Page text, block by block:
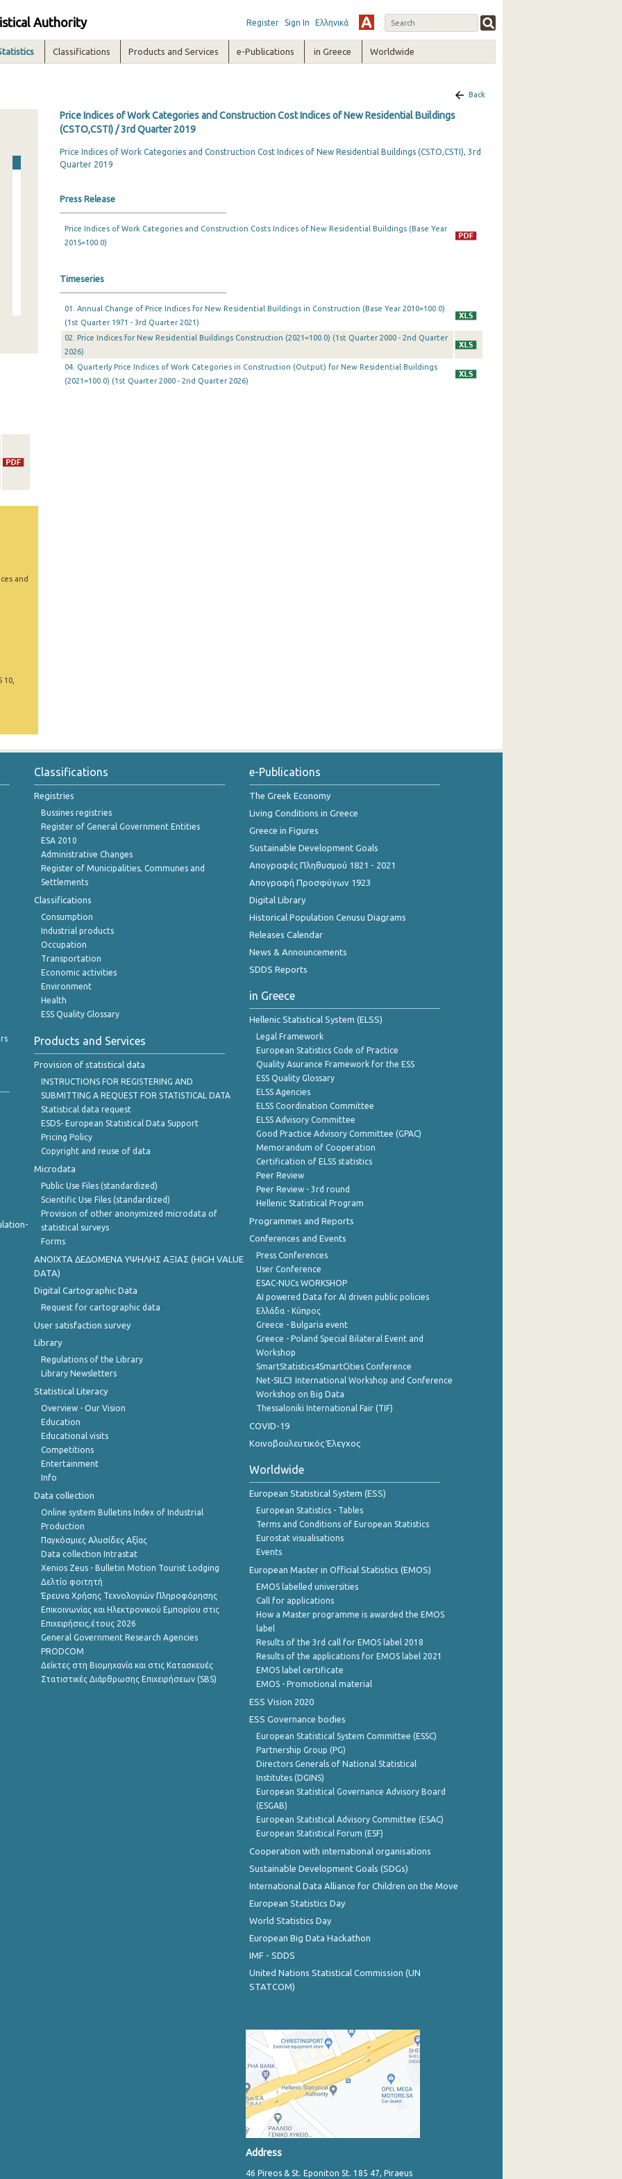
Authority Register Sign In Ελληνικά
Classifications Products and Services e-Publications in Greece Worldwide
and
10,
Back
Price Indices of Work Categories and Construction Cost Indices of New Residential Buildings
(CSTO,CSTI) / 3rd Quarter 2019
Price Indices of Work Categories and Construction Cost Indices of New Residential Buildings (CSTO,CSTI), 3rd
Quarter 2019
Press Release
Price Indices of Work Categories and Construction Costs Indices of New Residential Buildings (Base Year
2015=100.0)
Timeseries
01. Annual Change of Price Indices for New Residential Buildings in Construction (Base Year 2010=100.0)
(1st Quarter 1971 - 3rd Quarter 2021)
02. Price Indices for New Residential Buildings Construction (2021=100.0) (1st Quarter 2000 - 2nd Quarter
2026)
04. Quarterly Price Indices of Work Categories in Construction (Output) for New Residential Buildings
(2021=100.0) (1st Quarter 2000 - 2nd Quarter 2026)
Classifications
Registries
Bussines registries
Register of General Government Entities
ESA 2010
Administrative Changes
Register of Municipalities, Communes and
Settlements
Classifications
Consumption
Industrial products
Occupation
Transportation
Economic activities
Environment
Health
ESS Quality Glossary
Products and Services
Provision of statistical data
INSTRUCTIONS FOR REGISTERING AND
SUBMITTING A REQUEST FOR STATISTICAL DATA
Statistical data request
ESDS- European Statistical Data Support
Pricing Policy
Copyright and reuse of data
Microdata
Public Use Files (standardized)
Scientific Use Files (standardized)
Provision of other anonymized microdata of
statistical surveys
Forms
ANOIXTA ΔΕΔΟΜΕΝΑ ΥΨΗΛΗΣ ΑΞΙΑΣ (HIGH VALUE
DATA)
Digital Cartographic Data
Request for cartographic data
User satisfaction survey
Library
Regulations of the Library
Library Newsletters
Statistical Literacy
Overview - Our Vision
Education
Educational visits
Competitions
Entertainment
Info
Data collection
Online system Bulletins Index of Industrial
Production
Παγκόσμιες Αλυσίδες Αξίας
Data collection Intrastat
Xenios Zeus - Bulletin Motion Tourist Lodging
Δελτίο φοιτητή
Έρευνα Χρήσης Τεχνολογιών Πληροφόρησης
Επικοινωνίας και Ηλεκτρονικού Εμπορίου στις
Επιχειρήσεις,έτους 2026
General Government Research Agencies
PRODCOM
Δείκτες στη Βιομηχανία και στις Κατασκευές
Στατιστικές Διάρθρωσης Επιχειρήσεων (SBS)
e-Publications
The Greek Economy
Living Conditions in Greece
Greece in Figures
Sustainable Development Goals
Απογραφές Πληθυσμού 1821 - 2021
Απογραφή Προσφύγων 1923
Digital Library
Historical Population Cenusu Diagrams
Releases Calendar
News & Announcements
SDDS Reports
in Greece
Hellenic Statistical System (ELSS)
Legal Framework
European Statistics Code of Practice
Quality Asurance Framework for the ESS
ESS Quality Glossary
ELSS Agencies
ELSS Coordination Committee
ELSS Advisory Committee
Good Practice Advisory Committee (GPAC)
Memorandum of Cooperation
Certification of ELSS statistics
Peer Review
Peer Review - 3rd round
Hellenic Statistical Program
Programmes and Reports
Conferences and Events
Press Conferences
User Conference
ESAC-NUCs WORKSHOP
AI powered Data for AI driven public policies
Ελλάδα - Κύπρος
Greece - Bulgaria event
Greece - Poland Special Bilateral Event and
Workshop
SmartStatistics4SmartCities Conference
Net-SILC3 International Workshop and Conference
Workshop on Big Data
Thessaloniki International Fair (TIF)
COVID-19
Κοινοβουλευτικός Έλεγχος
Worldwide
European Statistical System (ESS)
European Statistics - Tables
Terms and Conditions of European Statistics
Eurostat visualisations
Events
European Master in Official Statistics (EMOS)
EMOS labelled universities
Call for applications
How a Master programme is awarded the EMOS
label
Results of the 3rd call for EMOS label 2018
Results of the applications for EMOS label 2021
EMOS label certificate
EMOS - Promotional material
ESS Vision 2020
ESS Governance bodies
European Statistical System Committee (ESSC)
Partnership Group (PG)
Directors Generals of National Statistical
Institutes (DGINS)
European Statistical Governance Advisory Board
(ESGAB)
European Statistical Advisory Committee (ESAC)
European Statistical Forum (ESF)
Cooperation with international organisations
Sustainable Development Goals (SDGs)
International Data Alliance for Children on the Move
European Statistics Day
World Statistics Day
European Big Data Hackathon
IMF - SDDS
United Nations Statistical Commission (UN
STATCOM)
Address
46 Pireos & St. Eponiton St. 185 47, Piraeus